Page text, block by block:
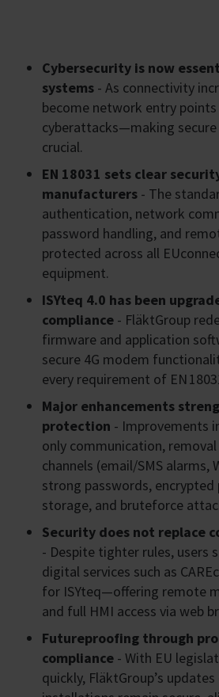
Cybersecurity is now
systems - As connectivity
become network entry
cyberattacks—making
crucial.
EN 18031 sets clear
manufacturers - The
authentication, network
password handling, and
protected across all
equipment.
ISYteq 4.0 has been
compliance - FläktGroup
firmware and application
secure 4G modem
every requirement of EN
Major enhancements
protection - Improvements
only communication,
channels (email/SMS alarms,
strong passwords, encrypted
storage, and bruteforce
Security does not replace
- Despite tighter rules, users
digital services such as
for ISYteq—offering remote
and full HMI access via web
Futureproofing through
compliance - With EU
quickly, FläktGroup’s updates